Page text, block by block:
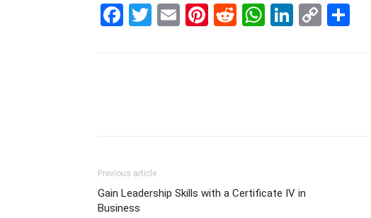
Facebook
Twitter
EmailPinterest
Reddit
WhatsApp
LinkedIn
Copy
Previous article
Gain Leadership Skills with a Certificate IV in
Business